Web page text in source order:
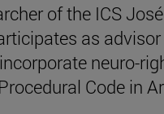
of the ICS
as
neuro-
Code in